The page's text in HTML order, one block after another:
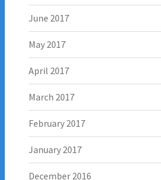
June 2017
May 2017
April 2017
March 2017
February 2017
January 2017
December 2016